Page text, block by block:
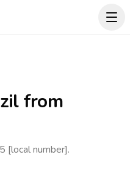
from
[local number].